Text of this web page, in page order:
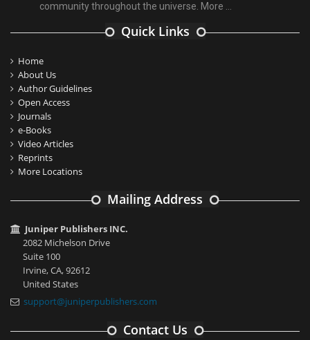
community throughout the universe. More ...
Quick Links
Home
About Us
Author Guidelines
Open Access
Journals
e-Books
Video Articles
Reprints
More Locations
Mailing Address
Juniper Publishers INC.
2082 Michelson Drive
Suite 100
Irvine, CA, 92612
United States
support@juniperpublishers.com
Contact Us